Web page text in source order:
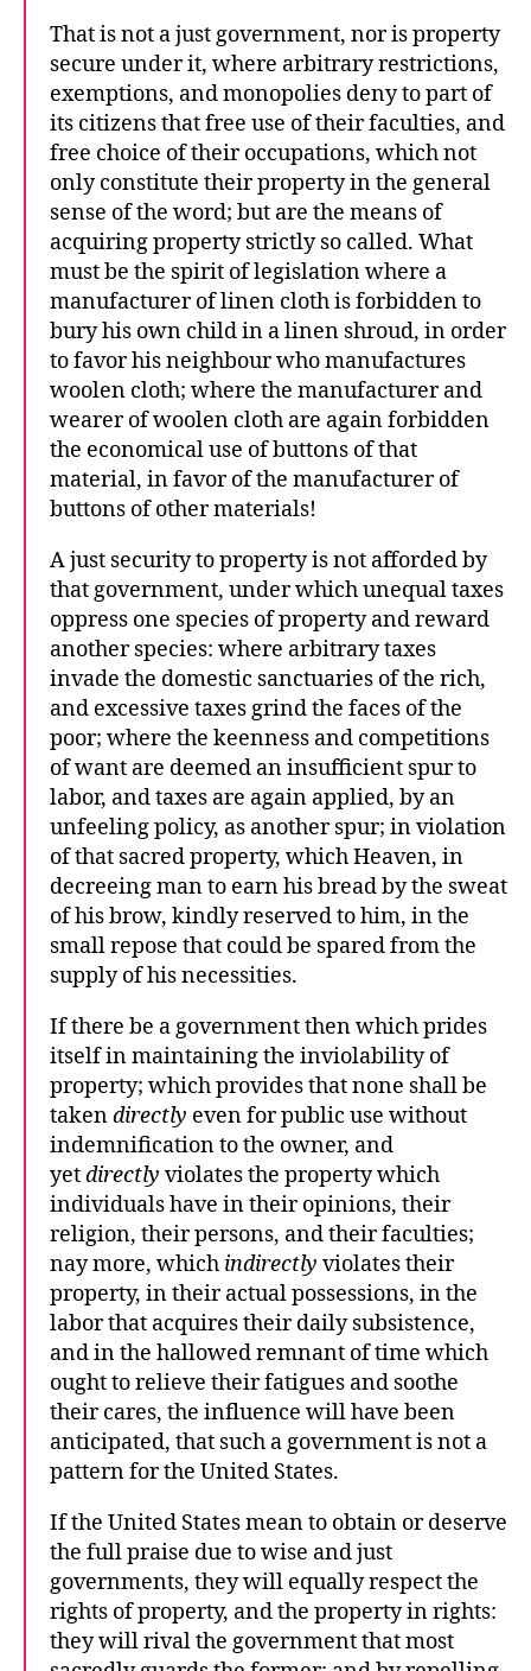
That is not a just government, nor is property
secure under it, where arbitrary restrictions,
exemptions, and monopolies deny to part of
its citizens that free use of their faculties, and
free choice of their occupations, which not
only constitute their property in the general
sense of the word; but are the means of
acquiring property strictly so called. What
must be the spirit of legislation where a
manufacturer of linen cloth is forbidden to
bury his own child in a linen shroud, in order
to favor his neighbour who manufactures
woolen cloth; where the manufacturer and
wearer of woolen cloth are again forbidden
the economical use of buttons of that
material, in favor of the manufacturer of
buttons of other materials!
A just security to property is not afforded by
that government, under which unequal taxes
oppress one species of property and reward
another species: where arbitrary taxes
invade the domestic sanctuaries of the rich,
and excessive taxes grind the faces of the
poor; where the keenness and competitions
of want are deemed an insufficient spur to
labor, and taxes are again applied, by an
unfeeling policy, as another spur; in violation
of that sacred property, which Heaven, in
decreeing man to earn his bread by the sweat
of his brow, kindly reserved to him, in the
small repose that could be spared from the
supply of his necessities.
If there be a government then which prides
itself in maintaining the inviolability of
property; which provides that none shall be
takendirectly even for public use without
indemnification to the owner, and
yetdirectly violates the property which
individuals have in their opinions, their
religion, their persons, and their faculties;
nay more, which indirectly violates their
property, in their actual possessions, in the
labor that acquires their daily subsistence,
and in the hallowed remnant of time which
ought to relieve their fatigues and soothe
their cares, the influence will have been
anticipated, that such a government is not a
pattern for the United States.
If the United States mean to obtain or deserve
the full praise due to wise and just
governments, they will equally respect the
rights of property, and the property in rights:
they will rival the government that most